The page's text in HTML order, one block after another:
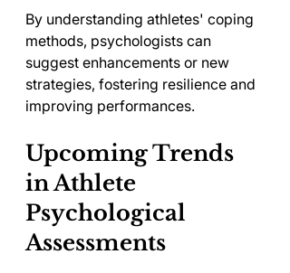
By understanding athletes' coping
methods, psychologists can
suggest enhancements or new
strategies, fostering resilience and
improving performances.
Upcoming Trends
in Athlete
Psychological
Assessments